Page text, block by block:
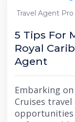
Travel Agent Pro
5 Tips For
Royal
Agent
Embarking
Cruises